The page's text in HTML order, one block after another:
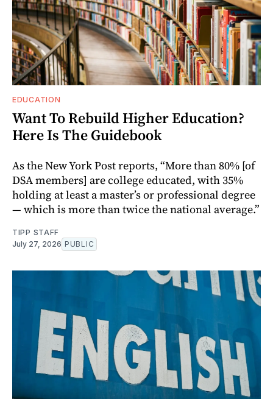
EDUCATION
Want To Rebuild Higher Education?
Here Is The Guidebook
As the New York Post reports, “More than 80% [of
DSA members] are college educated, with 35%
holding at least a master’s or professional degree
— which is more than twice the national average.”
TIPP STAFF
July 27, 2026 PUBLIC